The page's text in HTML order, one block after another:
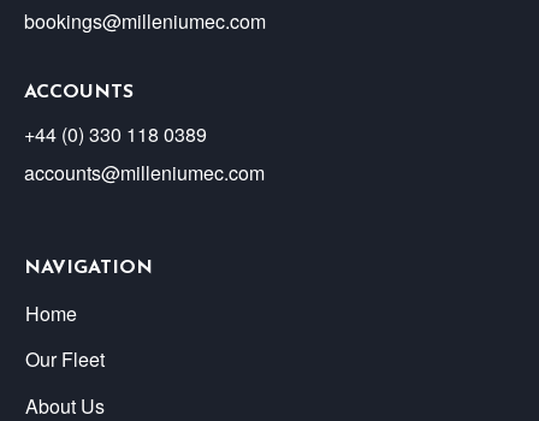
bookings@milleniumec.com
ACCOUNTS
+44 (0) 330 118 0389
accounts@milleniumec.com
NAVIGATION
Home
Our Fleet
About Us